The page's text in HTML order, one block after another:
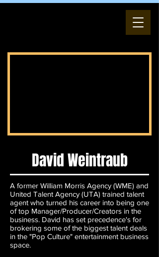
David Weintraub
A former William Morris Agency (WME) and
United Talent Agency (UTA) trained talent
agent who turned his career into being one
of top Manager/Producer/Creators in the
business. David has set precedence's for
brokering some of the biggest talent deals
in the "Pop Culture" entertainment business
space.